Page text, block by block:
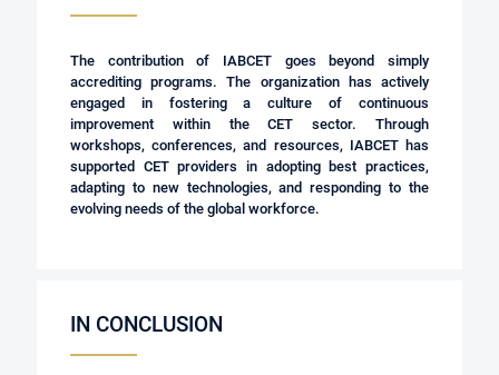
The contribution of IABCET goes beyond simply
accrediting programs. The organization has actively
engaged in fostering a culture of continuous
improvement within the CET sector. Through
workshops, conferences, and resources, IABCET has
supported CET providers in adopting best practices,
adapting to new technologies, and responding to the
evolving needs of the global workforce.
IN CONCLUSION